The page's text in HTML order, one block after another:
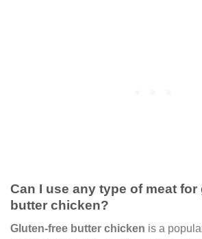
Can I use any type of meat for
butter chicken?
Gluten-free butter chicken is a